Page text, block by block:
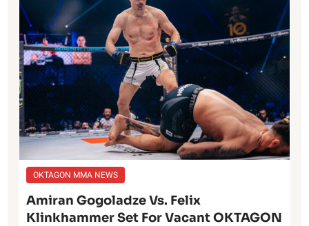
OKTAGON MMA NEWS
Amiran Gogoladze Vs. Felix
Klinkhammer Set For Vacant OKTAGON